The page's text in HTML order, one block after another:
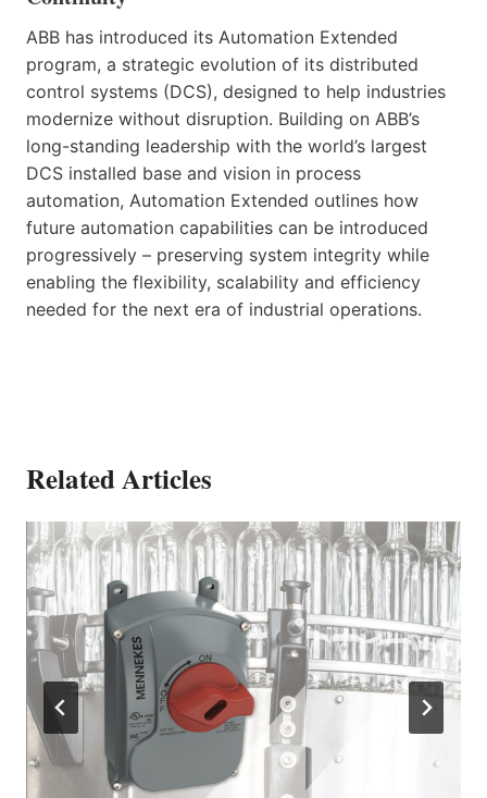
ABB has introduced its Automation Extended
program, a strategic evolution of its distributed
control systems (DCS), designed to help industries
modernize without disruption. Building on ABB’s
long-standing leadership with the world’s largest
DCS installed base and vision in process
automation, Automation Extended outlines how
future automation capabilities can be introduced
progressively – preserving system integrity while
enabling the flexibility, scalability and efficiency
needed for the next era of industrial operations.
Related Articles